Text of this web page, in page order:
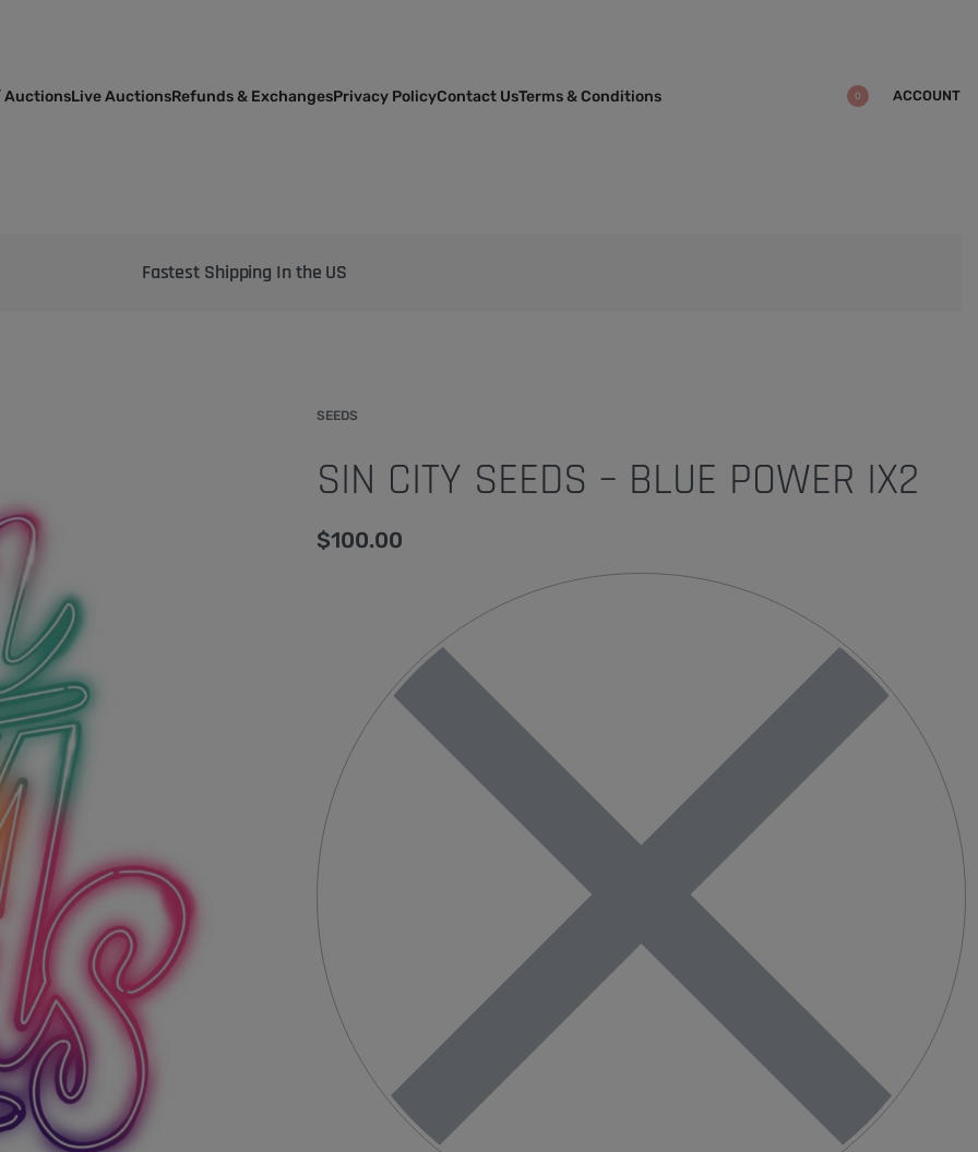
AuctionsLive AuctionsRefunds & ExchangesPrivacy PolicyContact UsTerms & Conditions 0 ACCOUNT
Bringing the best genetics on Earth to your garden
SEEDS
SIN CITY SEEDS – BLUE POWER IX2
$100.00